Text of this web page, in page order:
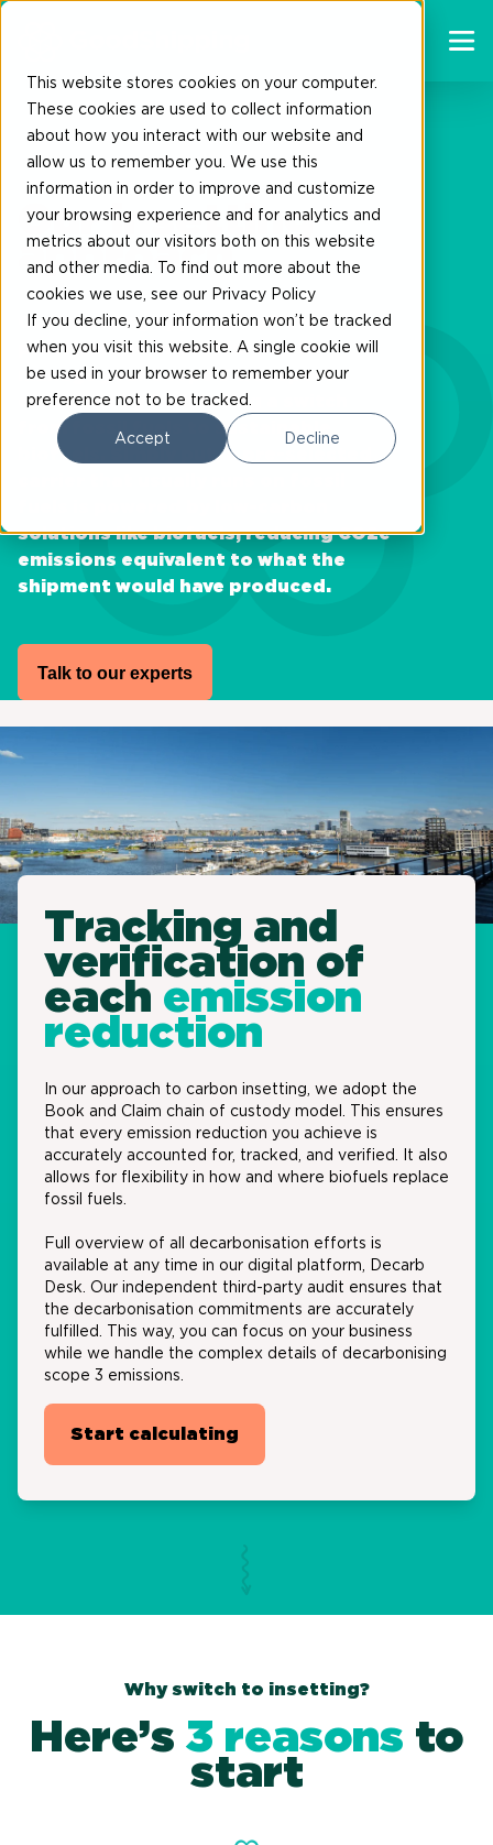
This website stores cookies on your computer.
These cookies are used to collect information
about how you interact with our website and
allow us to remember you. We use this
information in order to improve and customize
your browsing experience and for analytics and
metrics about our visitors both on this website
and other media. To find out more about the
cookies we use, see our Privacy Policy
If you decline, your information won’t be tracked
when you visit this website. A single cookie will
be used in your browser to remember your
preference not to be tracked.
Accept Decline
Our insetting
approach
Our insetting approach offers a
practical and impactful way to
manage your Scope 3 transport
emissions by facilitating a switch
from fossil fuels to sustainable
biofuels. Simply put, a pre-selected
solutions like biofuels, reducing CO2e
emissions equivalent to what the
shipment would have produced.
Talk to our experts
Tracking and
verification of
each emission
reduction
In our approach to carbon insetting , we adopt the
Book and Claim chain of custody model
. This ensures
that every emission reduction you achieve is
accurately accounted for, tracked, and verified.
It also
allows for flexibility in how and where biofuels replace
fossil fuels.
Full overview of all decarbonisation efforts is
available at any time in our digital platform,
Decarb
Desk Our independent third-party audit ensures that
the decarbonisation commitments are accurately
fulfilled. This way, you can focus on your business
while we handle the complex details of decarbonising
scope 3 emissions
Start calculating
Why switch to insetting?
Here’s 3 reasons to
start